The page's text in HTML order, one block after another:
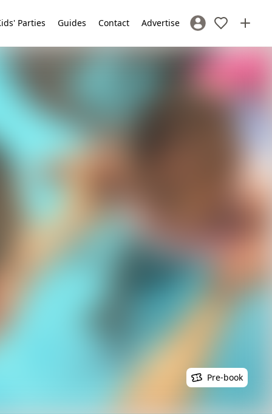
Parties Guides Contact Advertise Sign In / Register
Pre-book